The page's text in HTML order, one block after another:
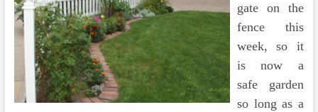
gate on the
fence this
week, so it
is now a
safe garden
so long as a